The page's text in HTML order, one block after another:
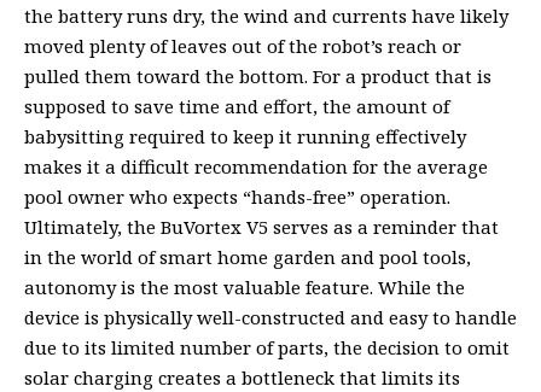
the battery runs dry, the wind and currents have likely
moved plenty of leaves out of the robot’s reach or
pulled them toward the bottom. For a product that is
supposed to save time and effort, the amount of
babysitting required to keep it running effectively
makes it a difficult recommendation for the average
pool owner who expects “hands-free” operation.
Ultimately, the BuVortex V5 serves as a reminder that
in the world of smart home garden and pool tools,
autonomy is the most valuable feature. While the
device is physically well-constructed and easy to handle
due to its limited number of parts, the decision to omit
solar charging creates a bottleneck that limits its